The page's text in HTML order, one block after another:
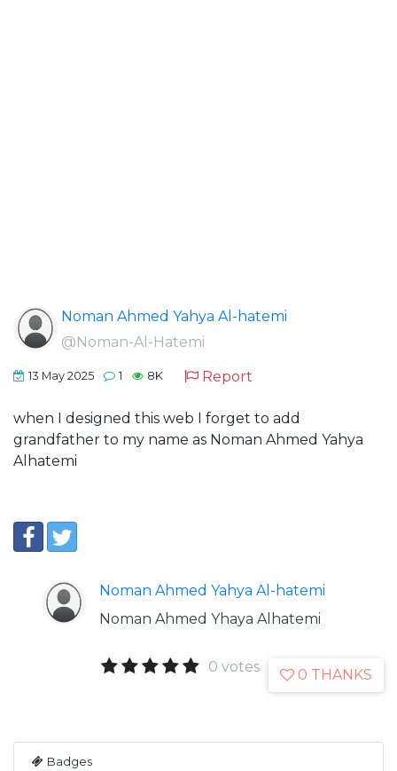
Noman Ahmed Yahya Al-hatemi
@Noman-Al-Hatemi
13 May 2025 1 8K Report
when I designed this web I forget to add
grandfather to my name as Noman Ahmed Yahya
Alhatemi
Noman Ahmed Yahya Al-hatemi
Noman Ahmed Yhaya Alhatemi
0 votes 0 THANKS
Badges